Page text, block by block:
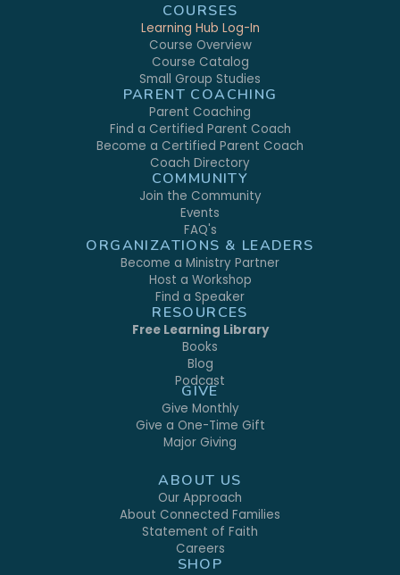
COURSES
Learning Hub Log-In
Course Overview
Course Catalog
Small Group Studies
PARENT COACHING
Parent Coaching
Find a Certified Parent Coach
Become a Certified Parent Coach
Coach Directory
COMMUNITY
Join the Community
Events
FAQ's
ORGANIZATIONS & LEADERS
Become a Ministry Partner
Host a Workshop
Find a Speaker
RESOURCES
Free Learning Library
Books
Blog
Podcast
GIVE
Give Monthly
Give a One-Time Gift
Major Giving
ABOUT US
Our Approach
About Connected Families
Statement of Faith
Careers
SHOP